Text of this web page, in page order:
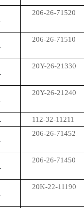
206-26-71520
206-26-71510
20Y-26-21330
20Y-26-21240
112-32-11211
206-26-71452
206-26-71450
20K-22-11190